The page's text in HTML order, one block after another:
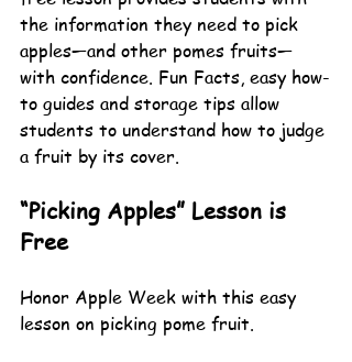
the information they need to pick
apples—and other pomes fruits—
with confidence. Fun Facts, easy how-
to guides and storage tips allow
students to understand how to judge
a fruit by its cover.
“Picking Apples” Lesson is
Free
Honor Apple Week with this easy
lesson on picking pome fruit.